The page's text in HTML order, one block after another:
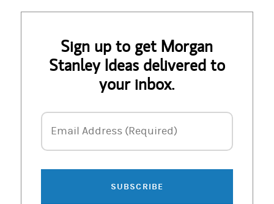
Sign up to get Morgan
Stanley Ideas delivered to
your inbox.
Email Address
Email Address (Required)
SUBSCRIBE